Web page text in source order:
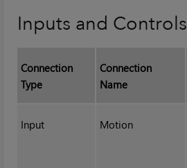
Inputs and Controls
Connection
Type
Connection
Name
Input Motion